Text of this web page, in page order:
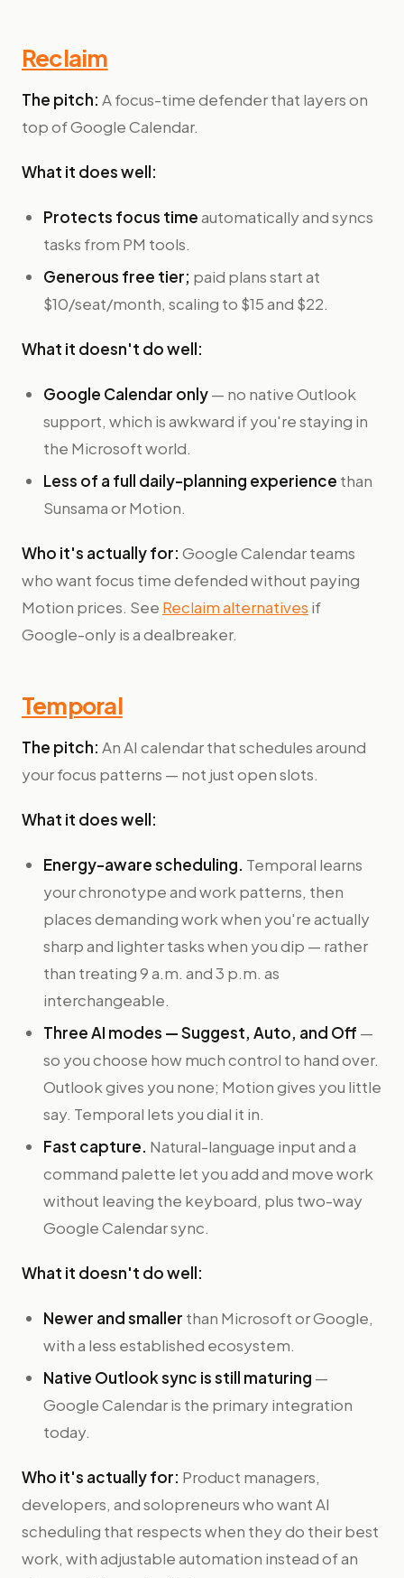
Reclaim
The pitch: A focus-time defender that layers on
top of Google Calendar.
What it does well:
Protects focus timeautomatically and syncs
tasks from PM tools.
Generous free tier; paid plans start at
$10/seat/month, scaling to $15 and $22.
What it doesn't do well:
Google Calendar only— no native Outlook
support, which is awkward if you're staying in
the Microsoft world.
Less of a full daily-planning experience than
Sunsama or Motion.
Who it's actually for: Google Calendar teams
who want focus time defended without paying
Motion prices. See Reclaim alternatives if
Google-only is a dealbreaker.
Temporal
The pitch: An AI calendar that schedules around
your focus patterns — not just open slots.
What it does well:
Energy-aware scheduling. Temporal learns
your chronotype and work patterns, then
places demanding work when you're actually
sharp and lighter tasks when you dip — rather
than treating 9 a.m. and 3 p.m. as
interchangeable.
Three AI modes — Suggest, Auto, and Off —
so you choose how much control to hand over.
Outlook gives you none; Motion gives you little
say. Temporal lets you dial it in.
Fast capture. Natural-language input and a
command palette let you add and move work
without leaving the keyboard, plus two-way
Google Calendar sync.
What it doesn't do well:
Newer and smaller than Microsoft or Google,
with a less established ecosystem.
Native Outlook sync is still maturing —
Google Calendar is the primary integration
today.
Who it's actually for: Product managers,
developers, and solopreneurs who want AI
scheduling that respects when they do their best
work, with adjustable automation instead of an